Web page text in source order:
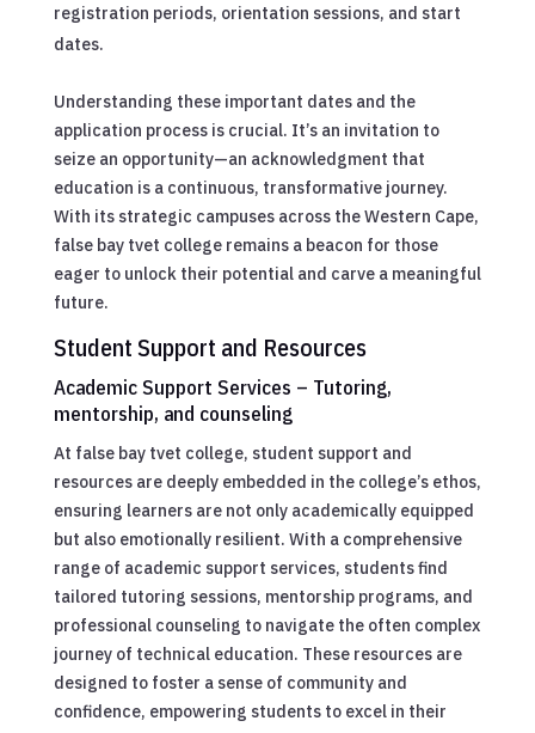
registration periods, orientation sessions, and start
dates.
Understanding these important dates and the
application process is crucial. It’s an invitation to
seize an opportunity—an acknowledgment that
education is a continuous, transformative journey.
With its strategic campuses across the Western Cape,
false bay tvet college remains a beacon for those
eager to unlock their potential and carve a meaningful
future.
Student Support and Resources
Academic Support Services – Tutoring,
mentorship, and counseling
At false bay tvet college, student support and
resources are deeply embedded in the college’s ethos,
ensuring learners are not only academically equipped
but also emotionally resilient. With a comprehensive
range of academic support services, students find
tailored tutoring sessions, mentorship programs, and
professional counseling to navigate the often complex
journey of technical education. These resources are
designed to foster a sense of community and
confidence, empowering students to excel in their